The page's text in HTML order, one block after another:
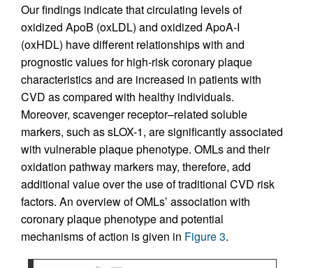
Our findings indicate that circulating levels of
oxidized ApoB (oxLDL) and oxidized ApoA-I
(oxHDL) have different relationships with and
prognostic values for high-risk coronary plaque
characteristics and are increased in patients with
CVD as compared with healthy individuals.
Moreover, scavenger receptor–related soluble
markers, such as sLOX-1, are significantly associated
with vulnerable plaque phenotype. OMLs and their
oxidation pathway markers may, therefore, add
additional value over the use of traditional CVD risk
factors. An overview of OMLs’ association with
coronary plaque phenotype and potential
mechanisms of action is given in Figure 3.